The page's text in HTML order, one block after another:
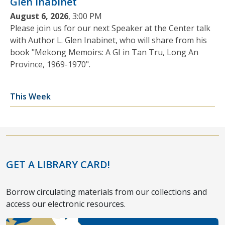
August 6, 2026, 3:00 PM
Please join us for our next Speaker at the Center talk
with Author L. Glen Inabinet, who will share from his
book "Mekong Memoirs: A GI in Tan Tru, Long An
Province, 1969-1970".
This Week
GET A LIBRARY CARD!
Borrow circulating materials from our collections and
access our electronic resources.